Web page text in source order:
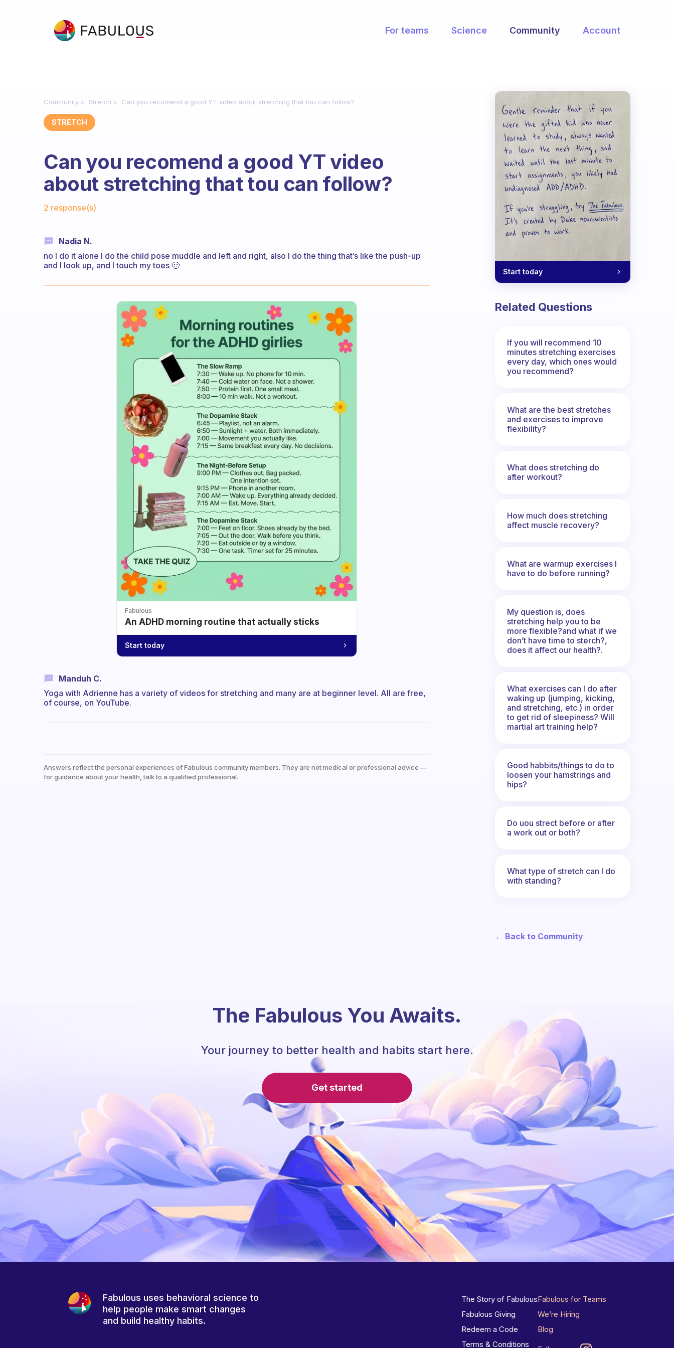
For teams Science Community Account
Community Stretch Can you recomend a good YT video about stretching that tou can follow?
STRETCH
Can you recomend a good YT video
about stretching that tou can follow?
2 response(s)
Nadia N.
no I do it alone I do the child pose muddle and left and right, also I do the thing that’s like the push-up
and I look up, and I touch my toes 🙂
Fabulous
An ADHD morning routine that actually sticks
Start today
Manduh C.
Yoga with Adrienne has a variety of videos for stretching and many are at beginner level. All are free,
of course, on YouTube.
Answers reflect the personal experiences of Fabulous community members. They are not medical or professional advice —
for guidance about your health, talk to a qualified professional.
Start today
Related Questions
If you will recommend 10
minutes stretching exercises
every day, which ones would
you recommend?
What are the best stretches
and exercises to improve
flexibility?
What does stretching do
after workout?
How much does stretching
affect muscle recovery?
What are warmup exercises I
have to do before running?
My question is, does
stretching help you to be
more flexible?and what if we
don’t have time to sterch?,
does it affect our health?.
What exercises can I do after
waking up (jumping, kicking,
and stretching, etc.) in order
to get rid of sleepiness? Will
martial art training help?
Good habbits/things to do to
loosen your hamstrings and
hips?
Do uou strect before or after
a work out or both?
What type of stretch can I do
with standing?
← Back to Community
The Fabulous You Awaits.
Your journey to better health and habits start here.
Get started
Fabulous uses behavioral science to
help people make smart changes
and build healthy habits.
The Story of Fabulous
Fabulous Giving
Redeem a Code
Terms & Conditions
Fabulous for Teams
We’re Hiring
Blog